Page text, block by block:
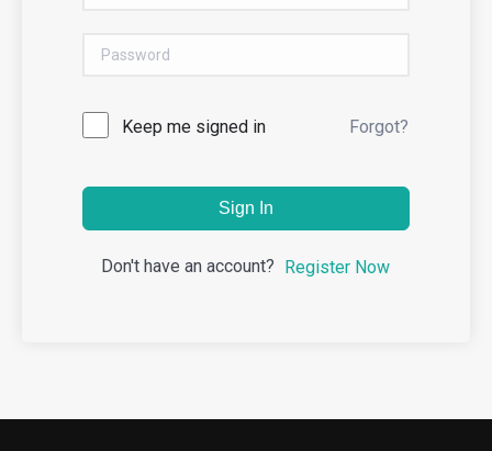
Keep me signed in Forgot?
Sign In
Don't have an account? Register Now